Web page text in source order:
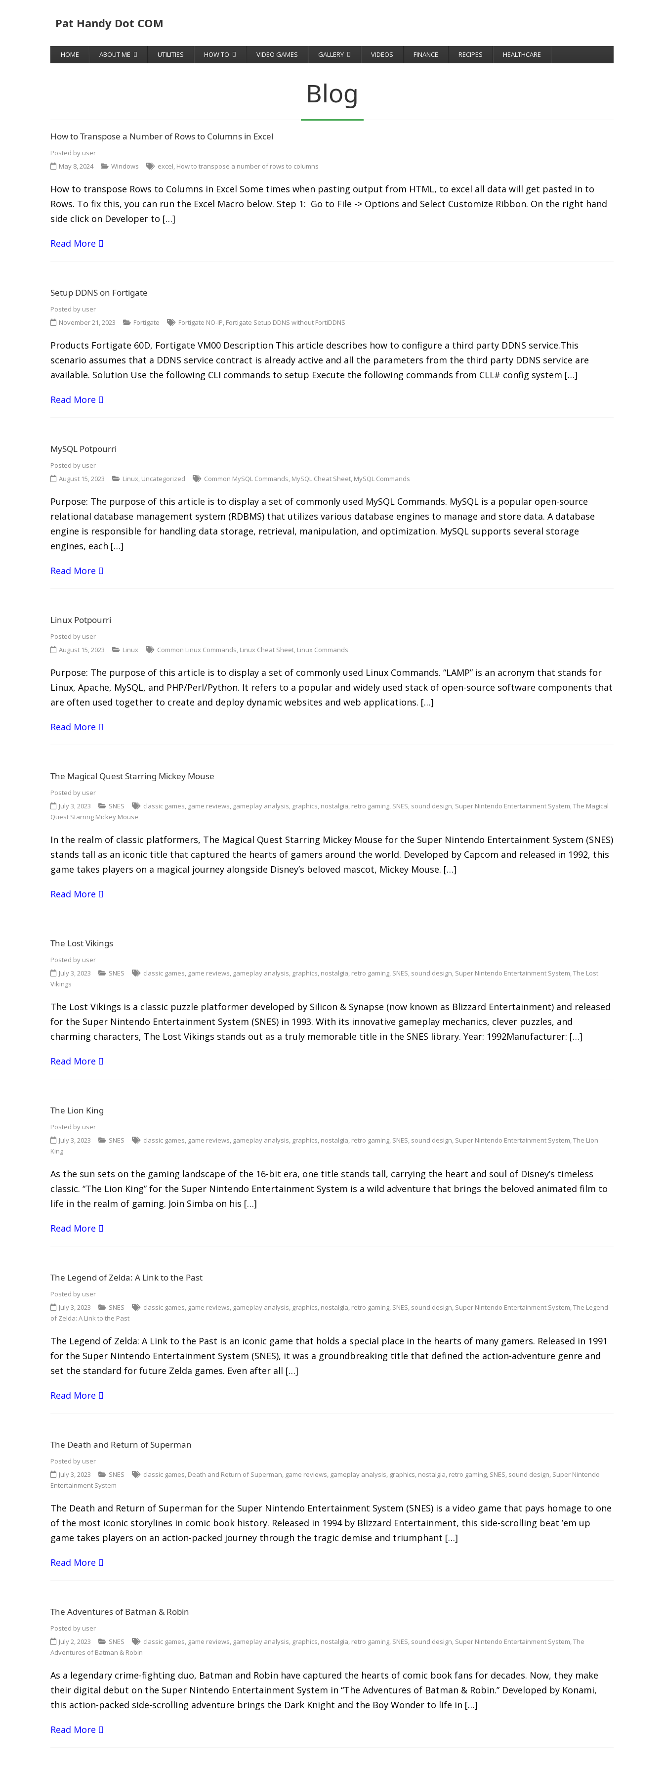
Pat Handy Dot COM
HOME ABOUT ME UTILITIES HOW TO VIDEO GAMES GALLERY VIDEOS FINANCE RECIPES HEALTHCARE
Blog
How to Transpose a Number of Rows to Columns in Excel
Posted by user
May 8, 2024
Windows excel, How to transpose a number of rows to columns
How to transpose Rows to Columns in Excel Some times when pasting output from HTML, to excel all data will get pasted in to
Rows. To fix this, you can run the Excel Macro below. Step 1: Go to File -> Options and Select Customize Ribbon. On the right hand
side click on Developer to […]
Read More
Setup DDNS on Fortigate
Posted by user
November 21, 2023
Fortigate Fortigate NO-IP, Fortigate Setup DDNS without FortiDDNS
Products Fortigate 60D, Fortigate VM00 Description This article describes how to configure a third party DDNS service.This
scenario assumes that a DDNS service contract is already active and all the parameters from the third party DDNS service are
available. Solution Use the following CLI commands to setup Execute the following commands from CLI.# config system […]
Read More
MySQL Potpourri
Posted by user
August 15, 2023
Linux, Uncategorized Common MySQL Commands, MySQL Cheat Sheet, MySQL Commands
Purpose: The purpose of this article is to display a set of commonly used MySQL Commands. MySQL is a popular open-source
relational database management system (RDBMS) that utilizes various database engines to manage and store data. A database
engine is responsible for handling data storage, retrieval, manipulation, and optimization. MySQL supports several storage
engines, each […]
Read More
Linux Potpourri
Posted by user
August 15, 2023
Linux Common Linux Commands, Linux Cheat Sheet, Linux Commands
Purpose: The purpose of this article is to display a set of commonly used Linux Commands. “LAMP” is an acronym that stands for
Linux, Apache, MySQL, and PHP/Perl/Python. It refers to a popular and widely used stack of open-source software components that
are often used together to create and deploy dynamic websites and web applications. […]
Read More
The Magical Quest Starring Mickey Mouse
Posted by user
July 3, 2023
SNES classic games, game reviews, gameplay analysis, graphics, nostalgia, retro gaming, SNES, sound design, Super Nintendo Entertainment System,The Magical
Quest Starring Mickey Mouse
In the realm of classic platformers, The Magical Quest Starring Mickey Mouse for the Super Nintendo Entertainment System (SNES)
stands tall as an iconic title that captured the hearts of gamers around the world. Developed by Capcom and released in 1992, this
game takes players on a magical journey alongside Disney’s beloved mascot, Mickey Mouse. […]
Read More
The Lost Vikings
Posted by user
July 3, 2023
SNES classic games, game reviews, gameplay analysis, graphics, nostalgia, retro gaming, SNES, sound design, Super Nintendo Entertainment System,The Lost
Vikings
The Lost Vikings is a classic puzzle platformer developed by Silicon & Synapse (now known as Blizzard Entertainment) and released
for the Super Nintendo Entertainment System (SNES) in 1993. With its innovative gameplay mechanics, clever puzzles, and
charming characters, The Lost Vikings stands out as a truly memorable title in the SNES library. Year: 1992Manufacturer: […]
Read More
The Lion King
Posted by user
July 3, 2023
SNES classic games, game reviews, gameplay analysis, graphics, nostalgia, retro gaming, SNES, sound design, Super Nintendo Entertainment System,The Lion
King
As the sun sets on the gaming landscape of the 16-bit era, one title stands tall, carrying the heart and soul of Disney’s timeless
classic. “The Lion King” for the Super Nintendo Entertainment System is a wild adventure that brings the beloved animated film to
life in the realm of gaming. Join Simba on his […]
Read More
The Legend of Zelda: A Link to the Past
Posted by user
July 3, 2023
SNES classic games, game reviews, gameplay analysis, graphics, nostalgia, retro gaming, SNES, sound design, Super Nintendo Entertainment System,The Legend
of Zelda: A Link to the Past
The Legend of Zelda: A Link to the Past is an iconic game that holds a special place in the hearts of many gamers. Released in 1991
for the Super Nintendo Entertainment System (SNES), it was a groundbreaking title that defined the action-adventure genre and
set the standard for future Zelda games. Even after all […]
Read More
The Death and Return of Superman
Posted by user
July 3, 2023
SNES classic games, Death and Return of Superman, game reviews, gameplay analysis, graphics, nostalgia, retro gaming, SNES, sound design, Super Nintendo
Entertainment System
The Death and Return of Superman for the Super Nintendo Entertainment System (SNES) is a video game that pays homage to one
of the most iconic storylines in comic book history. Released in 1994 by Blizzard Entertainment, this side-scrolling beat ’em up
game takes players on an action-packed journey through the tragic demise and triumphant […]
Read More
The Adventures of Batman & Robin
Posted by user
July 2, 2023
SNES classic games, game reviews, gameplay analysis, graphics, nostalgia, retro gaming, SNES, sound design, Super Nintendo Entertainment System,The
Adventures of Batman & Robin
As a legendary crime-fighting duo, Batman and Robin have captured the hearts of comic book fans for decades. Now, they make
their digital debut on the Super Nintendo Entertainment System in “The Adventures of Batman & Robin.” Developed by Konami,
this action-packed side-scrolling adventure brings the Dark Knight and the Boy Wonder to life in […]
Read More